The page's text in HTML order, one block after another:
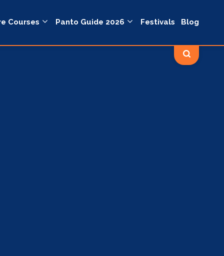
Courses Panto Guide 2026 Festivals Blog